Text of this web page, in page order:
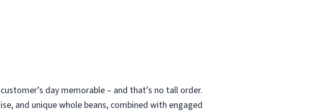
day memorable – and that’s no tall order.
and unique whole beans, combined with engaged